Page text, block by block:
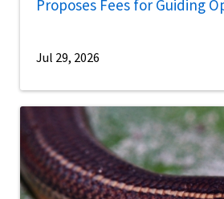
Proposes Fees for Guiding
Jul 29, 2026